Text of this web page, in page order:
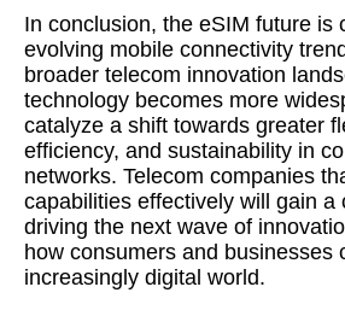
In conclusion, the eSIM future is
evolving mobile connectivity
broader telecom innovation
technology becomes more
catalyze a shift towards greater
efficiency, and sustainability in
networks. Telecom companies
capabilities effectively will gain a
driving the next wave of
how consumers and businesses
increasingly digital world.